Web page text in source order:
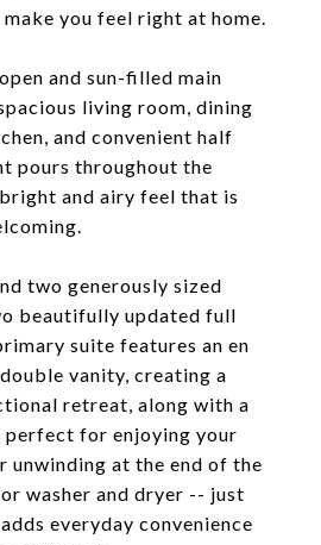
you feel right at home.
and sun-filled main
living room, dining
and convenient half
pours throughout the
and airy feel that is
two generously sized
beautifully updated full
suite features an en
vanity, creating a
retreat, along with a
for enjoying your
unwinding at the end of the
washer and dryer -- just
everyday convenience